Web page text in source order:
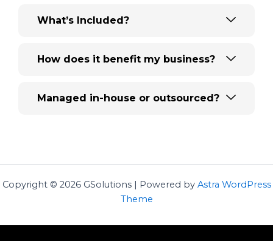
What’s Included?
How does it benefit my business?
Managed in-house or outsourced?
Copyright © 2026 GSolutions | Powered by Astra WordPress
Theme